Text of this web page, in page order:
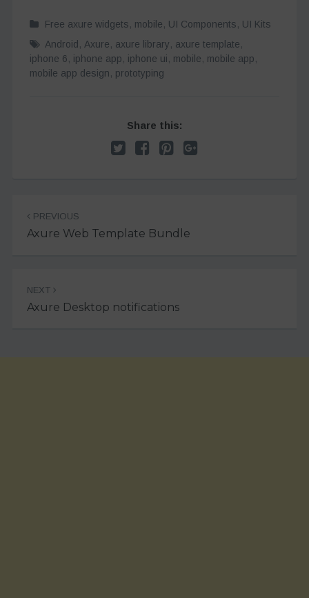
Free axure widgets, mobile, UI Components, UI Kits
Android , Axure, axure library, axure template,
iphone 6, iphone app, iphone ui, mobile, mobile app,
mobile app design, prototyping
Share this:
navigation
PREVIOUS
Axure Web Template Bundle
NEXT
Axure Desktop notifications